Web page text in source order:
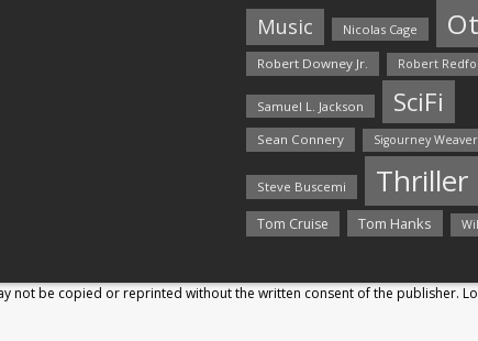
Music Nicolas Cage
Robert Downey Jr. Robert
Samuel L. Jackson SciFi
Sean Connery Sigourney Weaver
Steve Buscemi Thriller
Tom Cruise Tom Hanks
not be copied or reprinted without the written consent of the publisher.